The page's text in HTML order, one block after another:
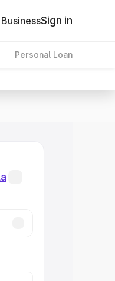
Sign in
Personal Loan